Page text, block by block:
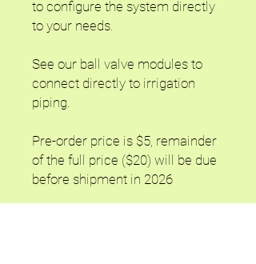
to configure the system directly
to your needs.
See our ball valve modules to
connect directly to irrigation
piping.
Pre-order price is $5, remainder
of the full price ($20) will be due
before shipment in 2026